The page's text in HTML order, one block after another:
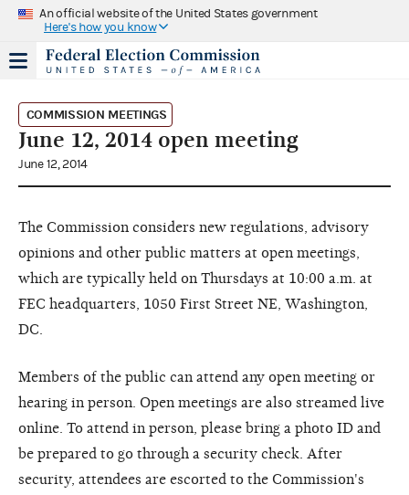
An official website of the United States government
Here's how you know
COMMISSION MEETINGS
June 12, 2014 open meeting
June 12, 2014
The Commission considers new regulations, advisory
opinions and other public matters at open meetings,
which are typically held on Thursdays at 10:00 a.m. at
FEC headquarters, 1050 First Street NE, Washington,
DC.
Members of the public can attend any open meeting or
hearing in person. Open meetings are also streamed live
online. To attend in person, please bring a photo ID and
be prepared to go through a security check. After
security, attendees are escorted to the Commission's